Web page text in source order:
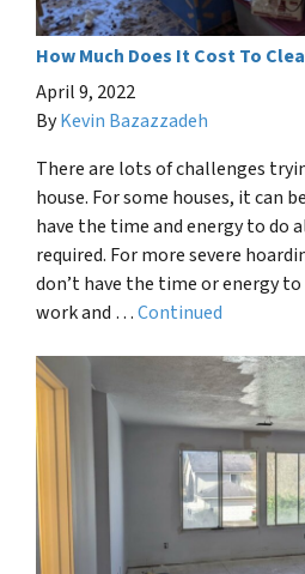
How Much Does It Cost To
April 9, 2022
ByKevin Bazazzadeh
There are lots of challenges
house. For some houses, it can
have the time and energy to do
required. For more severe
don’t have the time or energy
work and …Continued